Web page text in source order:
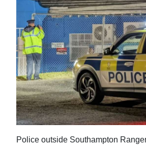
Budget
Election
2025
News
Business
Sport
Life
Police outside Southampton